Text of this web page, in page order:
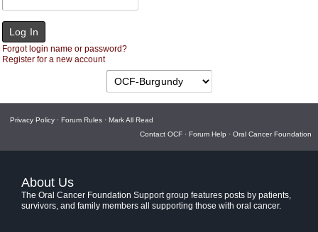
Forgot login name or password?
Register for a new account
Privacy Policy · Forum Rules · Mark All Read
Contact OCF · Forum Help · Oral Cancer Foundation
About Us
The Oral Cancer Foundation Support group features posts by patients,
survivors, and family members all supporting those with oral cancer.